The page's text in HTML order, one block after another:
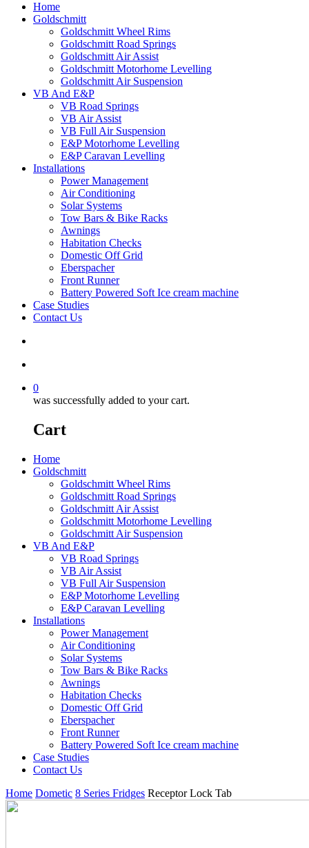
Home
Goldschmitt
Goldschmitt Wheel Rims
Goldschmitt Road Springs
Goldschmitt Air Assist
Goldschmitt Motorhome Levelling
Goldschmitt Air Suspension
VB And E&P
VB Road Springs
VB Air Assist
VB Full Air Suspension
E&P Motorhome Levelling
E&P Caravan Levelling
Installations
Power Management
Air Conditioning
Solar Systems
Tow Bars & Bike Racks
Awnings
Habitation Checks
Domestic Off Grid
Eberspacher
Front Runner
Battery Powered Soft Ice cream machine
Case Studies
Contact Us
0
was successfully added to your cart.
Cart
Home
Goldschmitt
Goldschmitt Wheel Rims
Goldschmitt Road Springs
Goldschmitt Air Assist
Goldschmitt Motorhome Levelling
Goldschmitt Air Suspension
VB And E&P
VB Road Springs
VB Air Assist
VB Full Air Suspension
E&P Motorhome Levelling
E&P Caravan Levelling
Installations
Power Management
Air Conditioning
Solar Systems
Tow Bars & Bike Racks
Awnings
Habitation Checks
Domestic Off Grid
Eberspacher
Front Runner
Battery Powered Soft Ice cream machine
Case Studies
Contact Us
Home Dometic 8 Series Fridges Receptor Lock Tab